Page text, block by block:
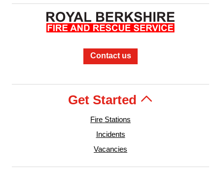
Contact us
Get Started
Fire Stations
Incidents
Vacancies